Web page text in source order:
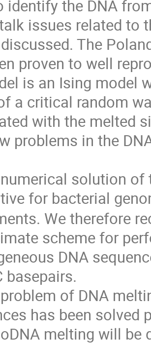
identify the DNA
issues related to
The
proven to well
is an Ising model
a critical random
with the melted
problems in the
solution
for bacterial
We therefore
scheme for
DNA
basepairs.
of DNA
has been solved
melting will be